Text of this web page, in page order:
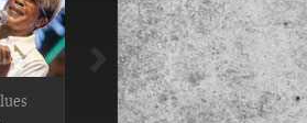
2019 Chicago Gospel